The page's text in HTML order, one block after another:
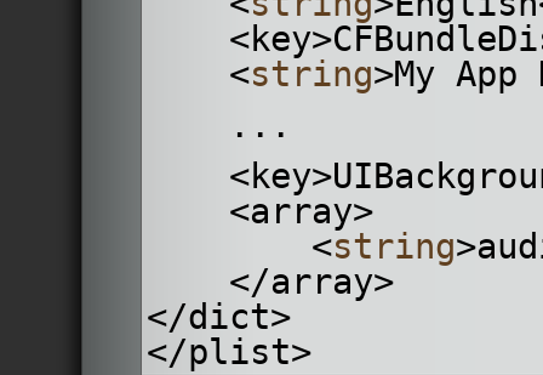
    <
string>My App
    ...
    <array>
        <
string
    </array>
</dict>
</plist>